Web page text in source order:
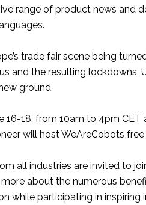
range of product news and
trade fair scene being
and the resulting lockdowns,
ground.
16-18, from 10am to 4pm CET
will host WeAreCobots free
all industries are invited to
more about the numerous
while participating in inspiring